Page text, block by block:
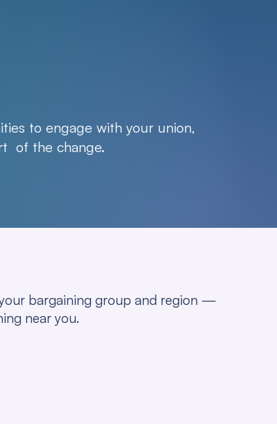
to engage with your union,
of the change.
bargaining group and region —
near you.